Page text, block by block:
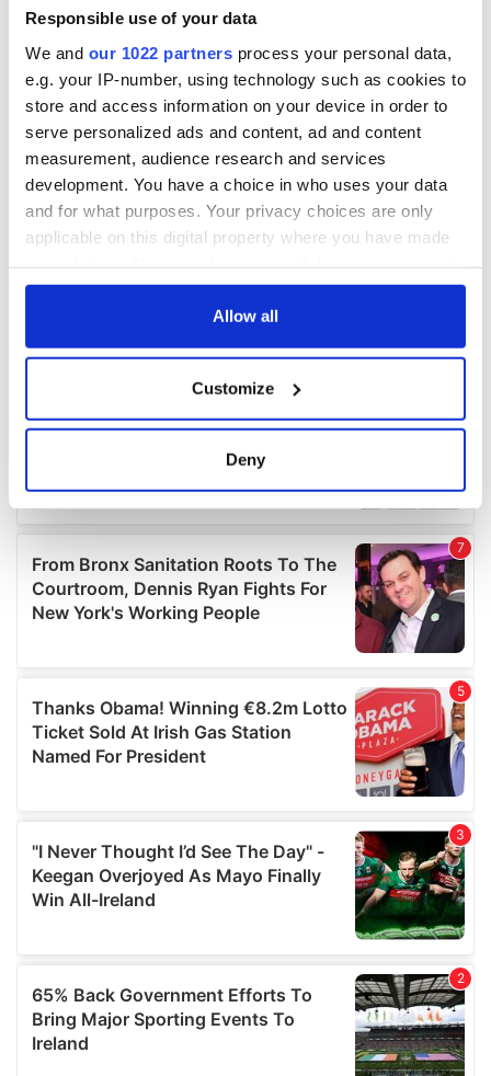
Responsible use of your data
We and our 1022 partners process your personal data,
e.g. your IP-number, using technology such as cookies to
store and access information on your device in order to
serve personalized ads and content, ad and content
measurement, audience research and services
development. You have a choice in who uses your data
and for what purposes. Your privacy choices are only
applicable on this digital property where you have made
any time from the Cookie Declaration or by clicking on
Collect information about your geographical
location which can be accurate to within several
Find out more about how your personal data is processed
and set your preferences in thedetails section.
We use cookies to personalise content and ads, to
provide social media features and to analyse our traffic.
our social media, advertising and analytics partners who
may combine it with other information that you’ve
provided to them or that they’ve collected from your use
Allow all
Customize
Deny